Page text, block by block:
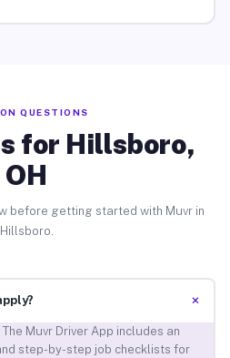
QUESTIONS
for Hillsboro,
OH
before getting started with Muvr in
Hillsboro.
+
Muvr Driver App includes an
step-by-step job checklists for